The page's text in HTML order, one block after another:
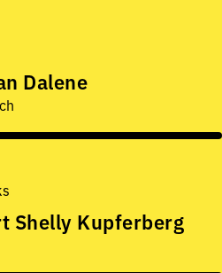
Dalene
Shelly Kupferberg